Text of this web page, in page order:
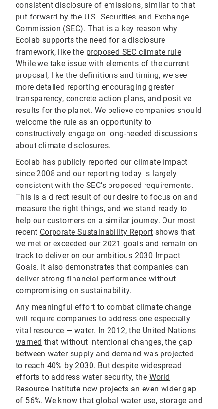
consistent disclosure of emissions, similar to that
put forward by the U.S. Securities and Exchange
Commission (SEC). That is a key reason why
Ecolab supports the need for a disclosure
framework, like the proposed SEC climate rule.
While we take issue with elements of the current
proposal, like the definitions and timing, we see
more detailed reporting encouraging greater
transparency, concrete action plans, and positive
results for the planet. We believe companies should
welcome the rule as an opportunity to
constructively engage on long-needed discussions
about climate disclosures.
Ecolab has publicly reported our climate impact
since 2008 and our reporting today is largely
consistent with the SEC’s proposed requirements.
This is a direct result of our desire to focus on and
measure the right things, and we stand ready to
help our customers on a similar journey. Our most
recent Corporate Sustainability Report shows that
we met or exceeded our 2021 goals and remain on
track to deliver on our ambitious 2030 Impact
Goals. It also demonstrates that companies can
deliver strong financial performance without
compromising on sustainability.
Any meaningful effort to combat climate change
will require companies to address one especially
vital resource — water. In 2012, the United Nations
warned that without intentional changes, the gap
between water supply and demand was projected
to reach 40% by 2030. But despite widespread
efforts to address water security, the World
Resource Institute now projects an even wider gap
of 56%. We know that global water use, storage and